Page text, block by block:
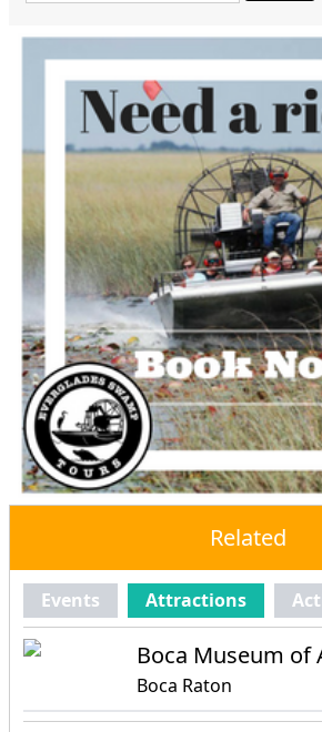
Related
Events Attractions
Boca Museum of
Boca Raton